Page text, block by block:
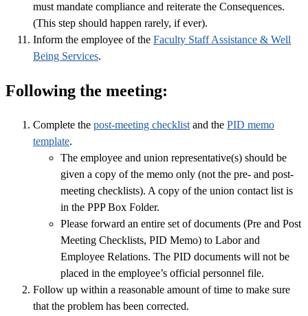
must mandate compliance and reiterate the Consequences.
(This step should happen rarely, if ever).
Inform the employee of the Faculty Staff Assistance & Well
Being Services.
Following the meeting:
Complete the post-meeting checklist and the PID memo
template.
The employee and union representative(s) should be
given a copy of the memo only (not the pre- and post-
meeting checklists). A copy of the union contact list is
in the PPP Box Folder.
Please forward an entire set of documents (Pre and Post
Meeting Checklists, PID Memo) to Labor and
Employee Relations. The PID documents will not be
placed in the employee’s official personnel file.
Follow up within a reasonable amount of time to make sure
that the problem has been corrected.